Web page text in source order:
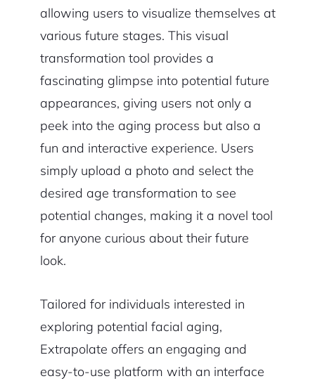
allowing users to visualize themselves at
various future stages. This visual
transformation tool provides a
fascinating glimpse into potential future
appearances, giving users not only a
peek into the aging process but also a
fun and interactive experience. Users
simply upload a photo and select the
desired age transformation to see
potential changes, making it a novel tool
for anyone curious about their future
look.
Tailored for individuals interested in
exploring potential facial aging,
Extrapolate offers an engaging and
easy-to-use platform with an interface